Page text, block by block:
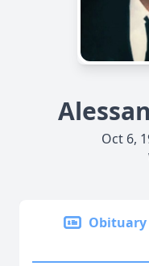
Oct 6,
Obituary